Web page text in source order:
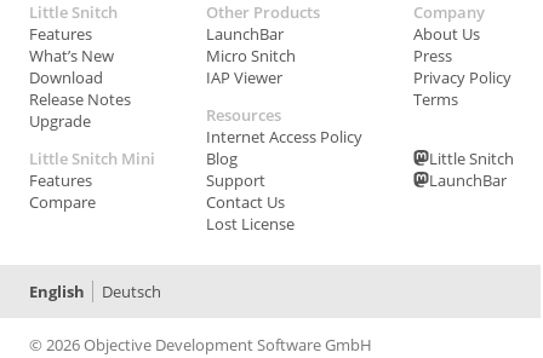
Little Snitch
Features
What’s New
Download
Release Notes
Upgrade
Little Snitch Mini
Features
Compare
Other Products
LaunchBar
Micro Snitch
IAP Viewer
Resources
Internet Access Policy
Blog
Support
Contact Us
Lost License
Company
About Us
Press
Privacy Policy
Terms
Little Snitch
LaunchBar
© 2026 Objective Development Software GmbH
English Deutsch